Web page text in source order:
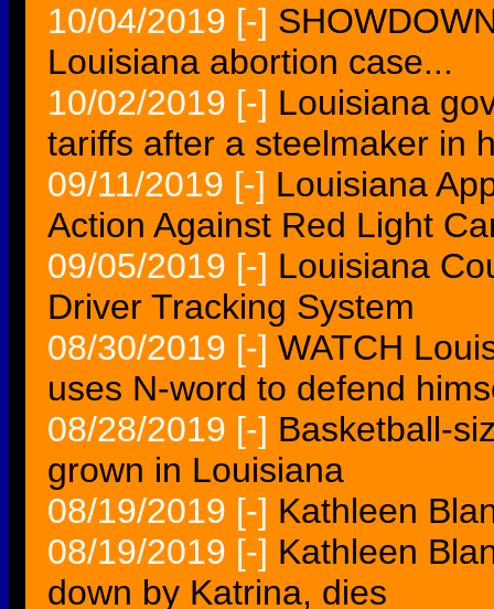
10/04/2019 [-]
Louisiana abortion case...
10/02/2019 [-] Louisiana
tariffs after a steelmaker in
09/11/2019 [-] Louisiana
Action Against Red Light
09/05/2019 [-] Louisiana
Driver Tracking System
08/30/2019 [-] WATCH
uses N-word to defend
08/28/2019 [-] Basketball-
grown in Louisiana
08/19/2019 [-] Kathleen
08/19/2019 [-] Kathleen
down by Katrina, dies